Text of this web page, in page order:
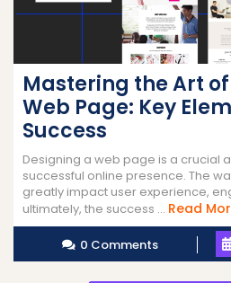
Mastering the Art
Web Page: Key
Success
Designing a web page is a crucial
successful online presence. The
greatly impact user experience,
ultimately, the success ... Read
0 Comments